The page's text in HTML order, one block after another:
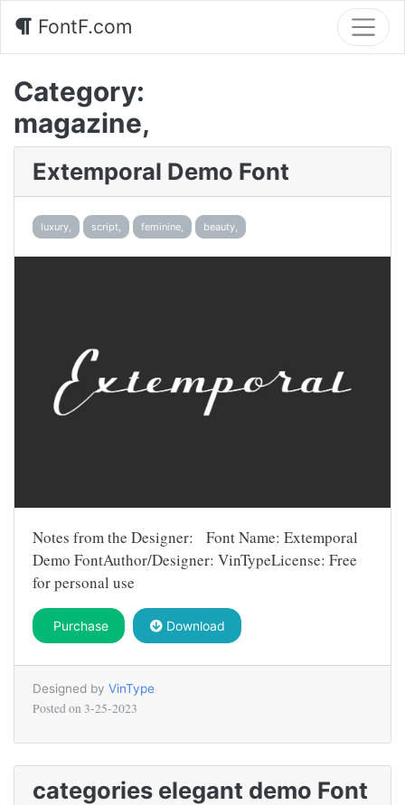
FontF.com
Category:
magazine,
Extemporal Demo Font
luxury, script, feminine, beauty,
Notes from the Designer: Font Name: Extemporal
Demo FontAuthor/Designer: VinTypeLicense: Free
for personal use
Purchase Download
Designed by VinType
Posted on 3-25-2023
categories elegant demo Font